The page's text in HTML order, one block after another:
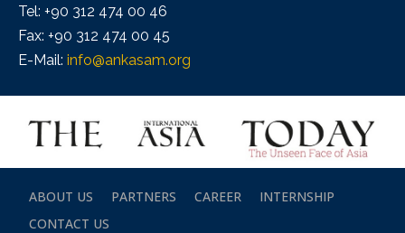
Tel: +90 312 474 00 46
Fax: +90 312 474 00 45
E-Mail: info@ankasam.org
ABOUT US PARTNERS CAREER
INTERNSHIP
CONTACT US